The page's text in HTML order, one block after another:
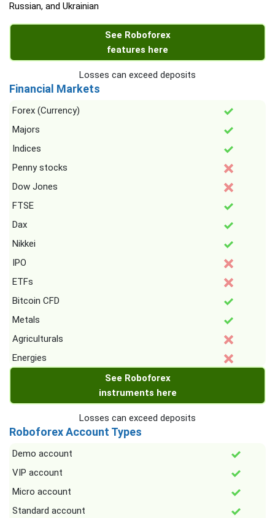
Russian, and Ukrainian
See Roboforex
features here
Losses can exceed deposits
Financial Markets
Forex (Currency)
Majors
Indices
Penny stocks
Dow Jones
FTSE
Dax
Nikkei
IPO
ETFs
Bitcoin CFD
Metals
Agriculturals
Energies
See Roboforex
instruments here
Losses can exceed deposits
Roboforex Account Types
Demo account
VIP account
Micro account
Standard account